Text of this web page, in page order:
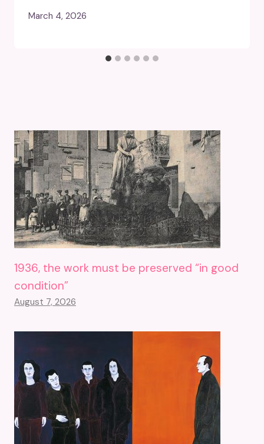
March 4, 2026
1936, the work must be preserved “in good
condition”
August 7, 2026